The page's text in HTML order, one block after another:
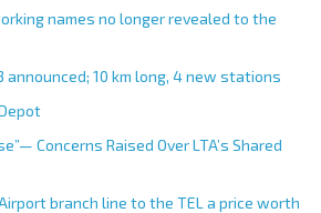
names no longer revealed to the
announced; 10 km long, 4 new stations
Concerns Raised Over LTA’s Shared
branch line to the TEL a price worth